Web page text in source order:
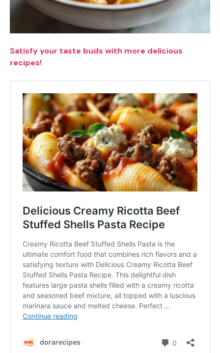
Satisfy your taste buds with more delicious
recipes!